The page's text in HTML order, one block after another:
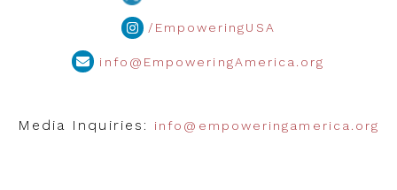
/EmpoweringUSA
info@EmpoweringAmerica.org
Media Inquiries: info@empoweringamerica.org